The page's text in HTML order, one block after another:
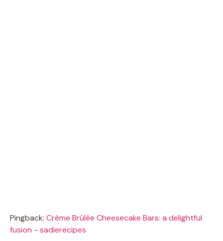
Pingback: Crème Brûlée Cheesecake Bars: a delightful
fusion - sadierecipes